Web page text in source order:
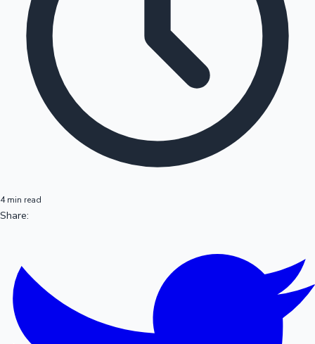
4 min read
Share: